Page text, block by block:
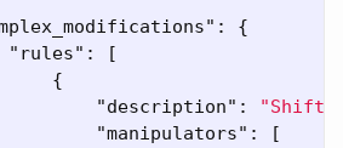
:
{
"rules" :
[
{
"description" :
"Shift
"manipulators" :
[